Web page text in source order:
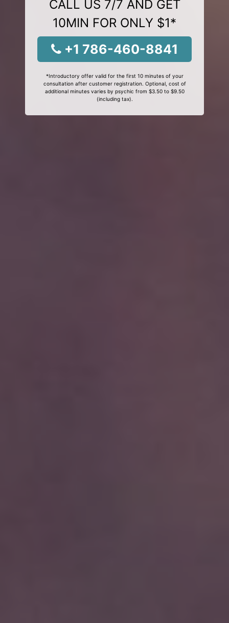
CALL US 7/7 AND GET
10MIN FOR ONLY $1*
+1 786-460-8841
*Introductory offer valid for the first 10 minutes of your
consultation after customer registration. Optional, cost of
additional minutes varies by psychic from $3.50 to $9.50
(including tax).